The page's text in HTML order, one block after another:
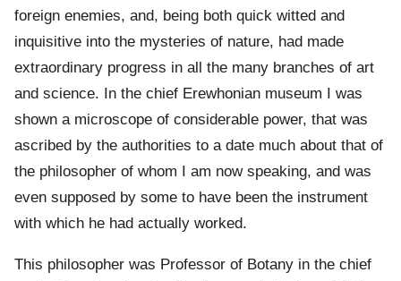
foreign enemies, and, being both quick witted and
inquisitive into the mysteries of nature, had made
extraordinary progress in all the many branches of art
and science. In the chief Erewhonian museum I was
shown a microscope of considerable power, that was
ascribed by the authorities to a date much about that of
the philosopher of whom I am now speaking, and was
even supposed by some to have been the instrument
with which he had actually worked.
This philosopher was Professor of Botany in the chief